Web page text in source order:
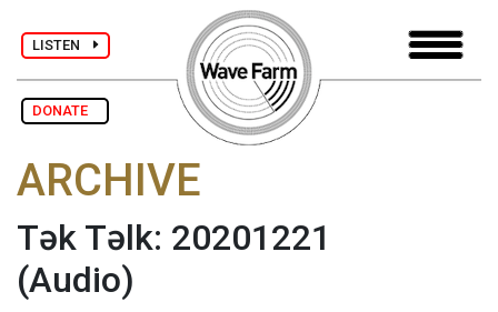
LISTEN
DONATE
ARCHIVE
Tək Təlk: 20201221
(Audio)